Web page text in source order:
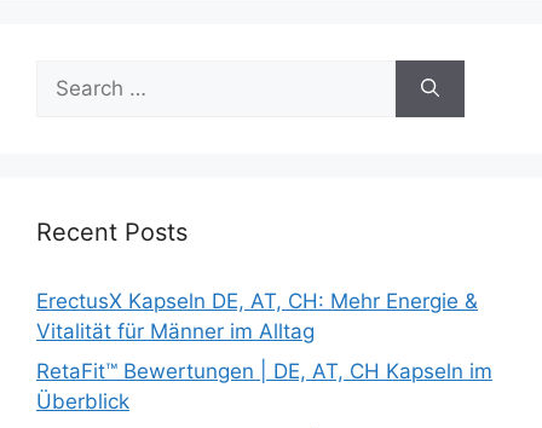
for:
Recent Posts
ErectusX Kapseln DE, AT, CH: Mehr Energie &
Vitalität für Männer im Alltag
RetaFit™ Bewertungen | DE, AT, CH Kapseln im
Überblick